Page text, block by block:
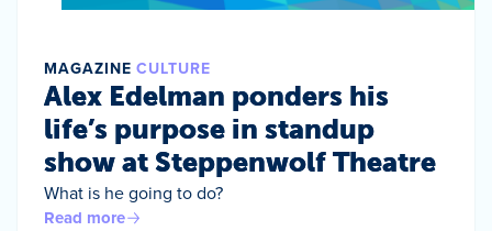
MAGAZINE CULTURE
Alex Edelman ponders his
life’s purpose in standup
show at Steppenwolf Theatre
What is he going to do?
Read more